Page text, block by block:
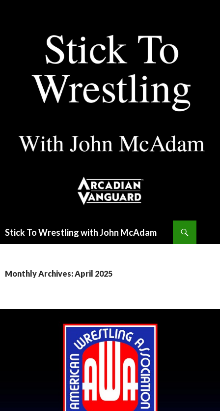
Stick To Wrestling with John McAdam
Monthly Archives: April 2025